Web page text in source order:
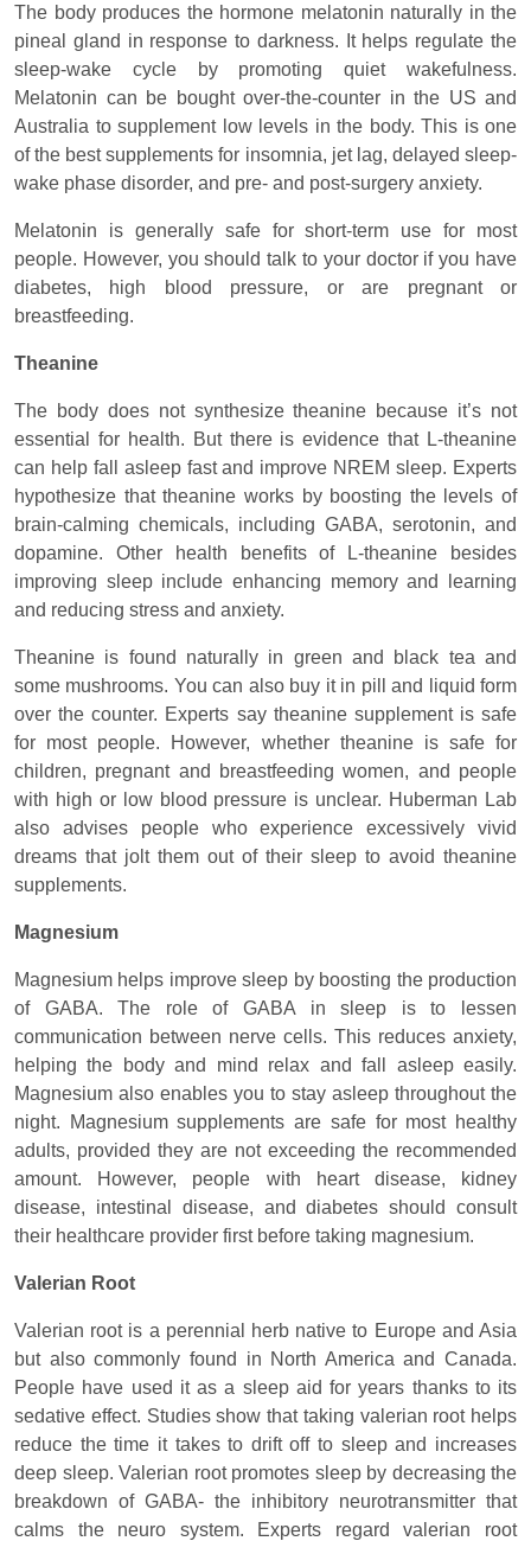
The body produces the hormone melatonin naturally in the
pineal gland in response to darkness. It helps regulate the
sleep-wake cycle by promoting quiet wakefulness.
Melatonin can be bought over-the-counter in the US and
Australia to supplement low levels in the body. This is one
of the best supplements for insomnia, jet lag, delayed sleep-
wake phase disorder, and pre- and post-surgery anxiety.
Melatonin is generally safe for short-term use for most
people. However, you should talk to your doctor if you have
diabetes, high blood pressure, or are pregnant or
breastfeeding.
Theanine
The body does not synthesize theanine because it’s not
essential for health. But there is evidence that L-theanine
can help fall asleep fast and improve NREM sleep. Experts
hypothesize that theanine works by boosting the levels of
brain-calming chemicals, including GABA, serotonin, and
dopamine. Other health benefits of L-theanine besides
improving sleep include enhancing memory and learning
and reducing stress and anxiety.
Theanine is found naturally in green and black tea and
some mushrooms. You can also buy it in pill and liquid form
over the counter. Experts say theanine supplement is safe
for most people. However, whether theanine is safe for
children, pregnant and breastfeeding women, and people
with high or low blood pressure is unclear. Huberman Lab
also advises people who experience excessively vivid
dreams that jolt them out of their sleep to avoid theanine
supplements.
Magnesium
Magnesium helps improve sleep by boosting the production
of GABA. The role of GABA in sleep is to lessen
communication between nerve cells. This reduces anxiety,
helping the body and mind relax and fall asleep easily.
Magnesium also enables you to stay asleep throughout the
night. Magnesium supplements are safe for most healthy
adults, provided they are not exceeding the recommended
amount. However, people with heart disease, kidney
disease, intestinal disease, and diabetes should consult
their healthcare provider first before taking magnesium.
Valerian Root
Valerian root is a perennial herb native to Europe and Asia
but also commonly found in North America and Canada.
People have used it as a sleep aid for years thanks to its
sedative effect. Studies show that taking valerian root helps
reduce the time it takes to drift off to sleep and increases
deep sleep. Valerian root promotes sleep by decreasing the
breakdown of GABA- the inhibitory neurotransmitter that
calms the neuro system. Experts regard valerian root